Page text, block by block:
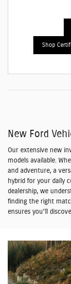
Shop
New Ford
Our extensive new
models available.
and adventure, a
hybrid for your daily
dealership, we
finding the right
ensures you'll